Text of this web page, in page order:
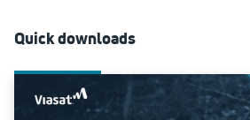
Quick downloads